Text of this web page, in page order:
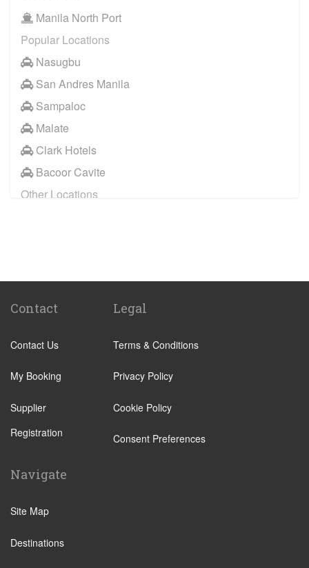
Manila North Port
Popular Locations
Nasugbu
San Andres Manila
Sampaloc
Malate
Clark Hotels
Bacoor Cavite
Other Locations
Mandaluyong
Quezon City
Anilao
Aringay
Batangas
Calamba
Dagupan
Nasugbu
Contact
Contact Us
My Booking
Supplier
Registration
Legal
Terms & Conditions
Privacy Policy
Cookie Policy
Consent Preferences
Navigate
Site Map
Destinations